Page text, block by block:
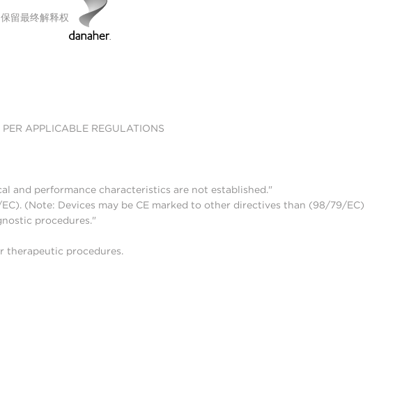
留最终解释权
APPLICABLE REGULATIONS
and performance characteristics are not established."
(Note: Devices may be CE marked to other directives than (98/79/EC)
procedures."
therapeutic procedures.